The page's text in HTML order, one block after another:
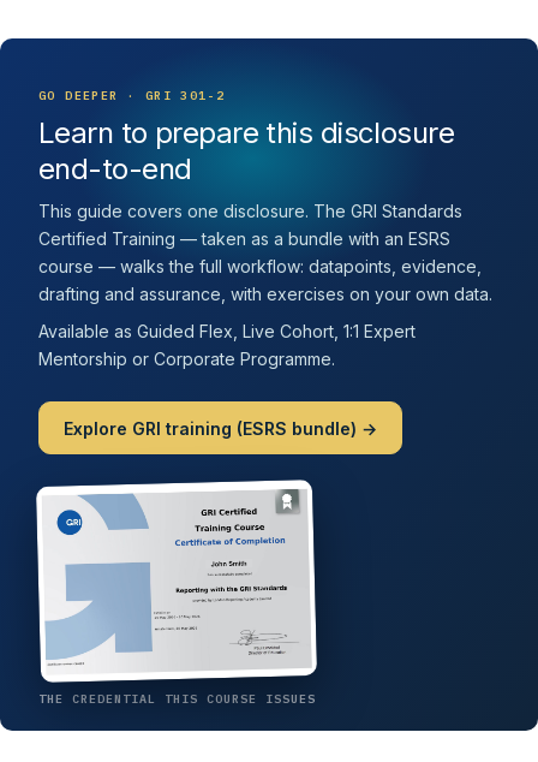
GO DEEPER · GRI 301-2
Learn to prepare this disclosure
end-to-end
This guide covers one disclosure. The GRI Standards
Certified Training — taken as a bundle with an ESRS
course — walks the full workflow: datapoints, evidence,
drafting and assurance, with exercises on your own data.
Available as Guided Flex, Live Cohort, 1:1 Expert
Mentorship or Corporate Programme.
Explore GRI training (ESRS bundle) →
THE CREDENTIAL THIS COURSE ISSUES